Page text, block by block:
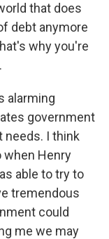
that does
debt anymore
why you're
alarming
government
needs. I think
when Henry
able to try to
tremendous
could
me we may